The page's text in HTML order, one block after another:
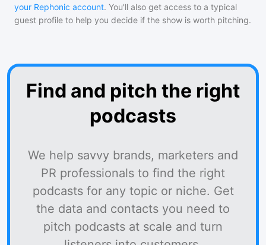
your Rephonic account. You'll also get access to a typical
guest profile to help you decide if the show is worth pitching.
Find and pitch the right
podcasts
We help savvy brands, marketers and
PR professionals to find the right
podcasts for any topic or niche. Get
the data and contacts you need to
pitch podcasts at scale and turn